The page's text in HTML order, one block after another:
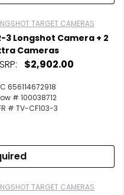
TARGET CAMERAS
3 Longshot Camera + 2
Cameras
$2,902.00
656114672918
# 100038712
# TV-CF103-3
TARGET CAMERAS